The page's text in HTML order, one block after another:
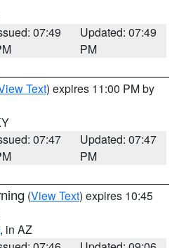
07:49
Updated: 07:49
PM
Text) expires 11:00 PM by
07:47
Updated: 07:47
PM
(View Text) expires 10:45
, in AZ